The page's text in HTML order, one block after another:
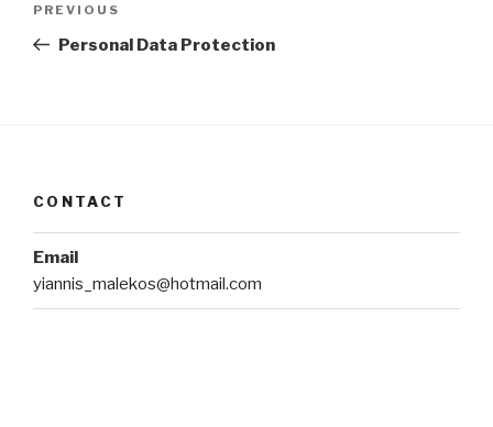
Previous
Post
PREVIOUS
Personal Data Protection
CONTACT
Email
yiannis_malekos@hotmail.com